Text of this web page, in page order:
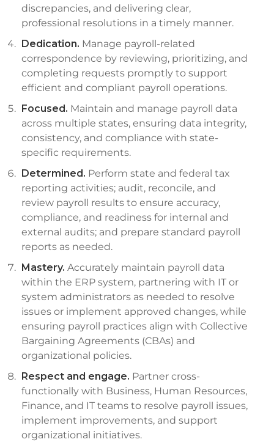
discrepancies, and delivering clear,
professional resolutions in a timely manner.
Dedication. Manage payroll-related
correspondence by reviewing, prioritizing, and
completing requests promptly to support
efficient and compliant payroll operations.
Focused. Maintain and manage payroll data
across multiple states, ensuring data integrity,
consistency, and compliance with state-
specific requirements.
Determined. Perform state and federal tax
reporting activities; audit, reconcile, and
review payroll results to ensure accuracy,
compliance, and readiness for internal and
external audits; and prepare standard payroll
reports as needed.
Mastery. Accurately maintain payroll data
within the ERP system, partnering with IT or
system administrators as needed to resolve
issues or implement approved changes, while
ensuring payroll practices align with Collective
Bargaining Agreements (CBAs) and
organizational policies.
Respect and engage. Partner cross-
functionally with Business, Human Resources,
Finance, and IT teams to resolve payroll issues,
implement improvements, and support
organizational initiatives.